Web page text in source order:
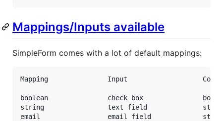
Mappings/Inputs available
SimpleForm comes with a lot of default mappings:
Mapping               Input                   Column
boolean               check box
string                text field
email                 email field             string